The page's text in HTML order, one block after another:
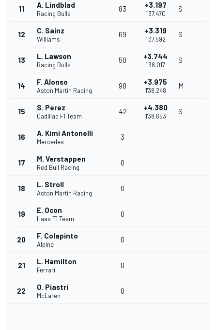
11 A. Lindblad
Racing Bulls
83 +3.197
1'37.470
S
12 C. Sainz
Williams
69 +3.319
1'37.592
S
13 L. Lawson
Racing Bulls
50 +3.744
1'38.017
S
14 F. Alonso
Aston Martin Racing
98 +3.975
1'38.248
M
15 S. Perez
Cadillac F1 Team
42 +4.380
1'38.653
S
16 A. Kimi Antonelli
Mercedes
3
17 M. Verstappen
Red Bull Racing
0
18 L. Stroll
Aston Martin Racing
0
19 E. Ocon
Haas F1 Team
0
20 F. Colapinto
Alpine
0
21 L. Hamilton
Ferrari
0
22 O. Piastri
McLaren
0